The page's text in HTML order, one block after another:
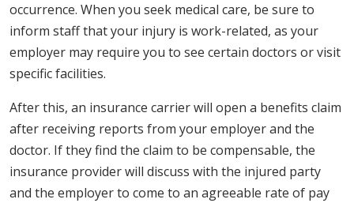
occurrence. When you seek medical care, be sure to
inform staff that your injury is work-related, as your
employer may require you to see certain doctors or visit
specific facilities.
After this, an insurance carrier will open a benefits claim
after receiving reports from your employer and the
doctor. If they find the claim to be compensable, the
insurance provider will discuss with the injured party
and the employer to come to an agreeable rate of pay